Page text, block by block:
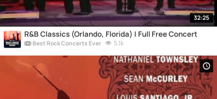
32:25
R&B Classics (Orlando, Florida) | Full Free Concert
Best Rock Concerts Ever 5.1k